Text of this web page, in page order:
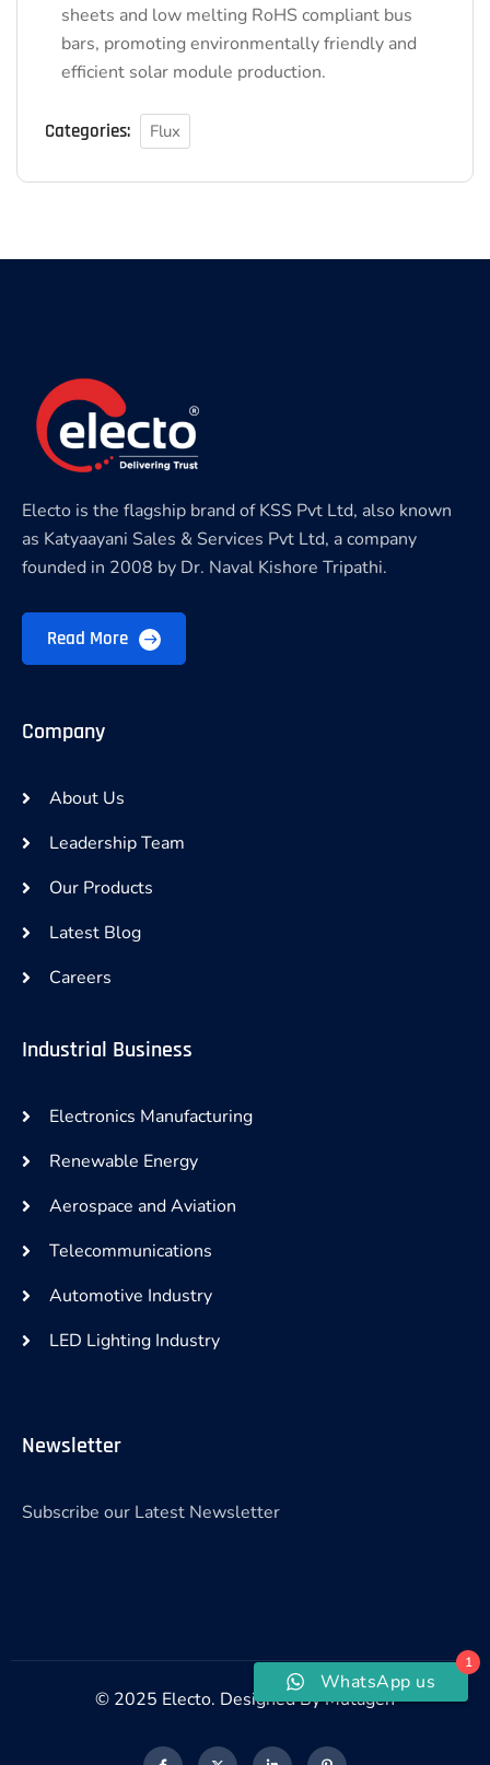
sheets and low melting RoHS compliant bus
bars, promoting environmentally friendly and
efficient solar module production.
Categories: Flux
Electo is the flagship brand of KSS Pvt Ltd, also known
as Katyaayani Sales & Services Pvt Ltd, a company
founded in 2008 by Dr. Naval Kishore Tripathi.
Read More
Company
About Us
Leadership Team
Our Products
Latest Blog
Careers
Industrial Business
Electronics Manufacturing
Renewable Energy
Aerospace and Aviation
Telecommunications
Automotive Industry
LED Lighting Industry
Newsletter
Subscribe our Latest Newsletter
© 2025 Electo. Designed By Mutagen
1
WhatsApp us